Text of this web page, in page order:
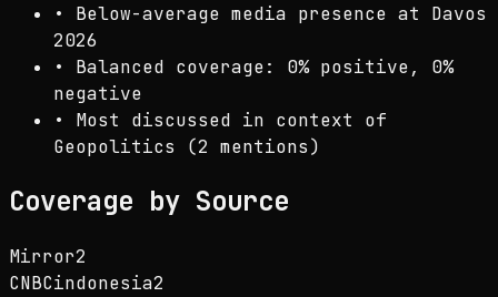
• Below-average media presence at Davos
2026
• Balanced coverage: 0% positive, 0%
negative
• Most discussed in context of
Geopolitics (2 mentions)
Coverage by Source
Mirror2
CNBCindonesia2